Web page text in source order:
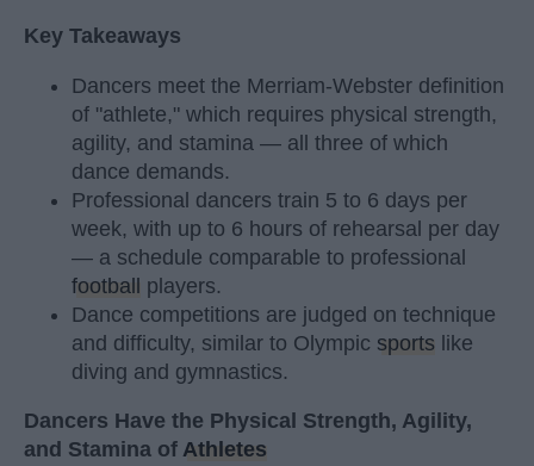
Key Takeaways
Dancers meet the Merriam-Webster definition
of "athlete," which requires physical strength,
agility, and stamina — all three of which
dance demands.
Professional dancers train 5 to 6 days per
week, with up to 6 hours of rehearsal per day
— a schedule comparable to professional
football players.
Dance competitions are judged on technique
and difficulty, similar to Olympic sports like
diving and gymnastics.
Dancers Have the Physical Strength, Agility,
and Stamina of Athletes